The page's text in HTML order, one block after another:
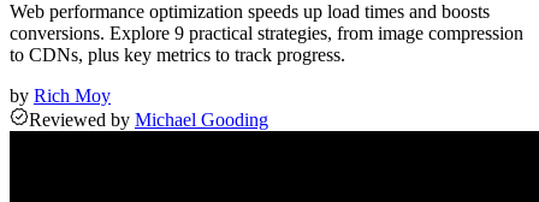
Web performance optimization speeds up load times and boosts
conversions. Explore 9 practical strategies, from image compression
to CDNs, plus key metrics to track progress.
by Rich Moy
Reviewed by Michael Gooding